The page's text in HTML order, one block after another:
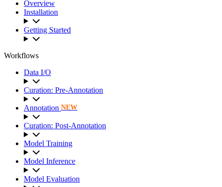
Overview
Installation
Getting Started
Workflows
Data I/O
Curation: Pre-Annotation
Annotation NEW
Curation: Post-Annotation
Model Training
Model Inference
Model Evaluation